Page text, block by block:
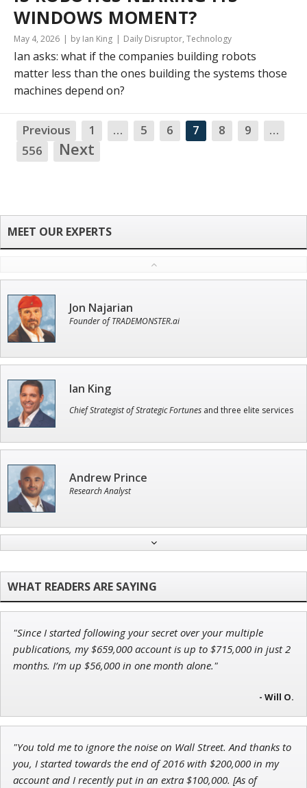
WINDOWS MOMENT?
May 4, 2026 by Ian King Daily Disruptor, Technology
Ian asks: what if the companies building robots
matter less than the ones building the systems those
machines depend on?
Previous 1 … 5 6 7 8 9
…
556
Next
Jon Najarian
Founder of TRADEMONSTER.ai
Ian King
Chief Strategist of Strategic Fortunes and three elite services
Andrew Prince
Research Analyst
Founder of Weekend Trader
John Wilkinson
Director of VIP Services
Chief Investment Strategist of Money & Markets
"Since I started following your secret over your multiple
publications, my $659,000 account is up to $715,000 in just 2
months. I’m up $56,000 in one month alone."
- Will O.
"You told me to ignore the noise on Wall Street. And thanks to
you, I started towards the end of 2016 with $200,000 in my
account and I recently put in an extra $100,000. [As of